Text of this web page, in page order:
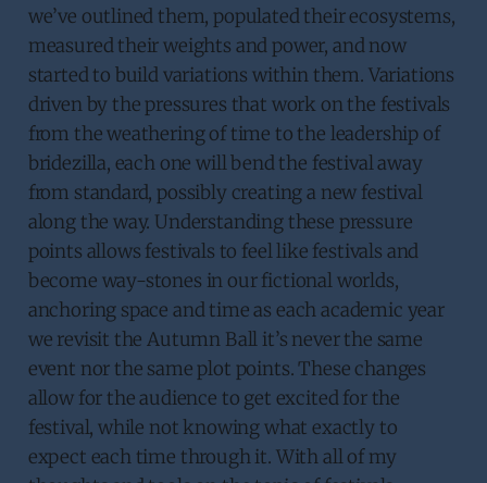
we’ve outlined them, populated their ecosystems,
measured their weights and power, and now
started to build variations within them. Variations
driven by the pressures that work on the festivals
from the weathering of time to the leadership of
bridezilla, each one will bend the festival away
from standard, possibly creating a new festival
along the way. Understanding these pressure
points allows festivals to feel like festivals and
become way-stones in our fictional worlds,
anchoring space and time as each academic year
we revisit the Autumn Ball it’s never the same
event nor the same plot points. These changes
allow for the audience to get excited for the
festival, while not knowing what exactly to
expect each time through it. With all of my